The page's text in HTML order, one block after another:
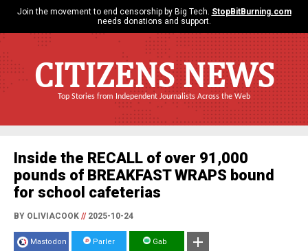
Join the movement to end censorship by Big Tech. StopBitBurning.com
needs donations and support.
CITIZENS NEWS
Top Stories from Independent Journalists Across the Web
Inside the RECALL of over 91,000
pounds of BREAKFAST WRAPS bound
for school cafeterias
BY OLIVIACOOK //2025-10-24
Mastodon Parler Gab